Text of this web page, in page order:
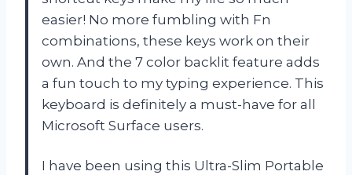
easier! No more fumbling with Fn
combinations, these keys work on their
own. And the 7 color backlit feature adds
a fun touch to my typing experience. This
keyboard is definitely a must-have for all
Microsoft Surface users.
I have been using this Ultra-Slim Portable